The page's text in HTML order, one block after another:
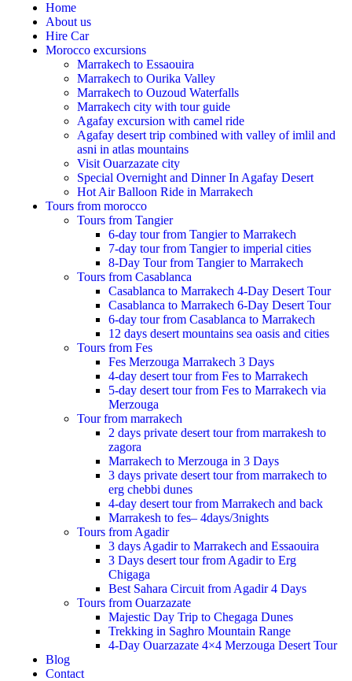
Home
About us
Hire Car
Morocco excursions
Marrakech to Essaouira
Marrakech to Ourika Valley
Marrakech to Ouzoud Waterfalls
Marrakech city with tour guide
Agafay excursion with camel ride
Agafay desert trip combined with valley of imlil and
asni in atlas mountains
Visit Ouarzazate city
Special Overnight and Dinner In Agafay Desert
Hot Air Balloon Ride in Marrakech
Tours from morocco
Tours from Tangier
6-day tour from Tangier to Marrakech
7-day tour from Tangier to imperial cities
8-Day Tour from Tangier to Marrakech
Tours from Casablanca
Casablanca to Marrakech 4-Day Desert Tour
Casablanca to Marrakech 6-Day Desert Tour
6-day tour from Casablanca to Marrakech
12 days desert mountains sea oasis and cities
Tours from Fes
Fes Merzouga Marrakech 3 Days
4-day desert tour from Fes to Marrakech
5-day desert tour from Fes to Marrakech via
Merzouga
Tour from marrakech
2 days private desert tour from marrakesh to
zagora
Marrakech to Merzouga in 3 Days
3 days private desert tour from marrakech to
erg chebbi dunes
4-day desert tour from Marrakech and back
Marrakesh to fes– 4days/3nights
Tours from Agadir
3 days Agadir to Marrakech and Essaouira
3 Days desert tour from Agadir to Erg
Chigaga
Best Sahara Circuit from Agadir 4 Days
Tours from Ouarzazate
Majestic Day Trip to Chegaga Dunes
Trekking in Saghro Mountain Range
4-Day Ouarzazate 4×4 Merzouga Desert Tour
Blog
Contact